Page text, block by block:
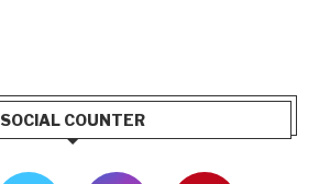
SOCIAL COUNTER